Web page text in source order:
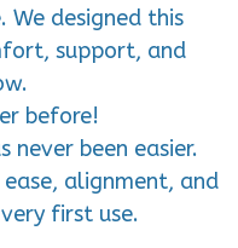
We designed this
support, and
before!
never been easier.
alignment, and
first use.